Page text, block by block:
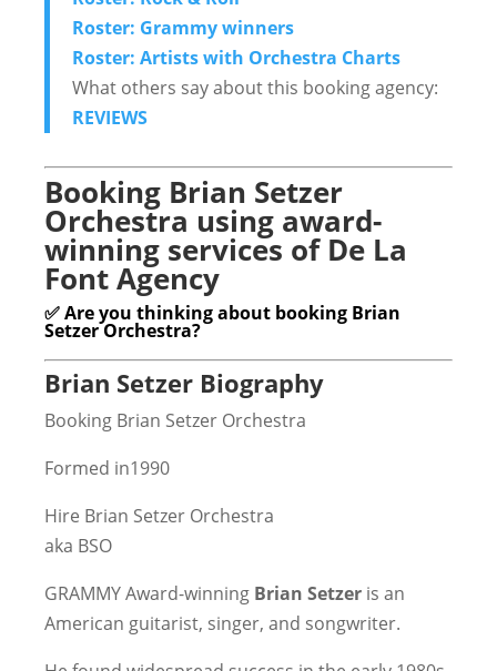
Roster: Grammy winners
Roster: Artists with Orchestra Charts
What others say about this booking agency:
REVIEWS
Booking Brian Setzer
Orchestra using award-
winning services of De La
Font Agency
✅ Are you thinking about booking Brian
Setzer Orchestra?
Brian Setzer Biography
Booking Brian Setzer Orchestra
Formed in1990
Hire Brian Setzer Orchestra
aka BSO
GRAMMY Award-winning Brian Setzer is an
American guitarist, singer, and songwriter.